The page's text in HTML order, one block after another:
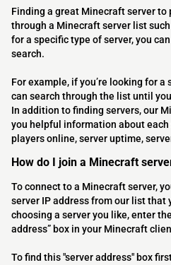
Finding a great Minecraft server to
through a Minecraft server list
for a specific type of server, you
search.
For example, if you’re looking for a
can search through the list until
In addition to finding servers, our
you helpful information about
players online, server uptime,
How do I join a Minecraft
To connect to a Minecraft server,
server IP address from our list that
choosing a server you like, enter
address” box in your Minecraft
To find this "server address" box